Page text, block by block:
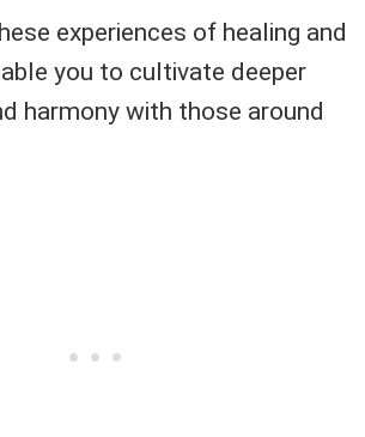
experiences of healing and
you to cultivate deeper
harmony with those around